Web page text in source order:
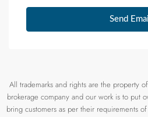
Send Email
All trademarks and rights are the property
brokerage company and our work is to put
bring customers as per their requirements